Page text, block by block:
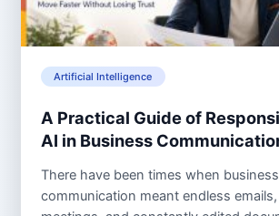
Artificial Intelligence
A Practical Guide of
AI in Business
There have been times when business
communication meant endless